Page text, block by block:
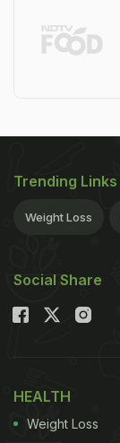
Trending Links
Weight Loss
Social Share
HEALTH
Weight Loss